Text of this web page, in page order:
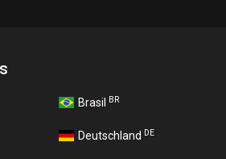
Brasil BR
Deutschland DE